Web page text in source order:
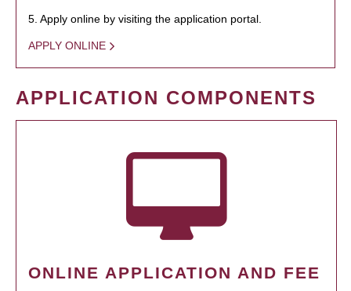
5. Apply online by visiting the application portal.
APPLY ONLINE
APPLICATION COMPONENTS
ONLINE APPLICATION AND FEE